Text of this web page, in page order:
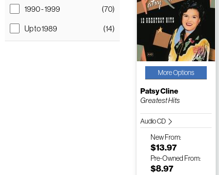
1990 - 1999
(70)
Up to 1989
(14)
More Options
Patsy Cline
Greatest Hits
Audio CD
NewFrom:
$13.97
Pre-Owned From:
$8.97